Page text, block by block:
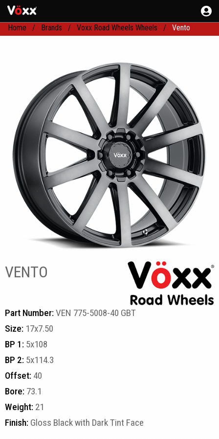
Home Brands Voxx Road Wheels Wheels Vento
VENTO
Part Number: VEN 775-5008-40 GBT
Size: 17x7.50
BP 1: 5x108
BP 2: 5x114.3
Offset: 40
Bore: 73.1
Weight: 21
Finish: Gloss Black with Dark Tint Face